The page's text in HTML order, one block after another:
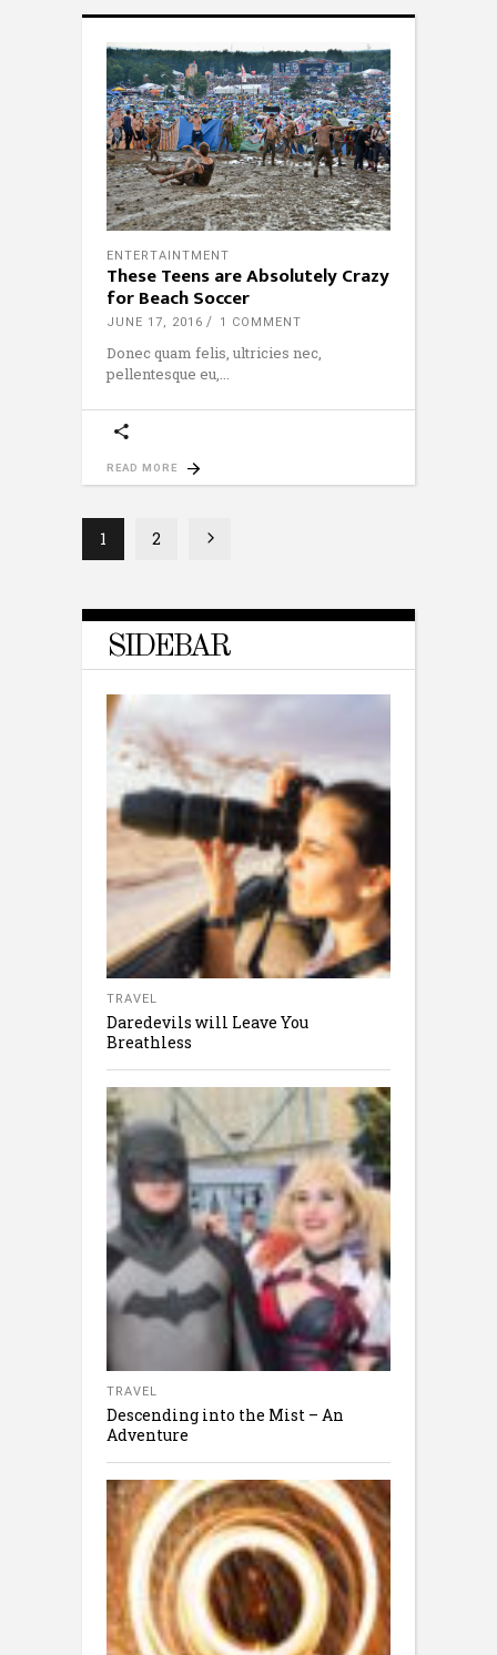
ENTERTAINTMENT
These Teens are Absolutely Crazy
for Beach Soccer
JUNE 17, 2016 1 COMMENT
Donec quam felis, ultricies nec,
pellentesque eu,
READ MORE
1 2
SIDEBAR
TRAVEL
Daredevils will Leave You
Breathless
TRAVEL
Descending into the Mist – An
Adventure